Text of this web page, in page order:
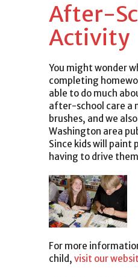
After-
Activity
You might wonder
completing
able to do much
after-school care a
brushes, and we
Washington area
Since kids will
having to drive
For more
child, visit our